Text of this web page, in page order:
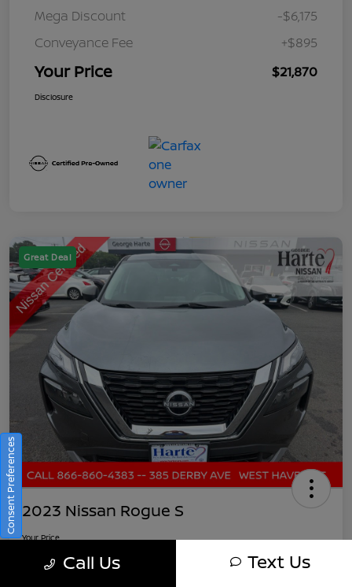
Mega Discount
-$6,175
Conveyance Fee
+$895
Your Price $21,870
Disclosure
Great Deal
2023 Nissan Rogue S
Your Price
$21,891
Call Us Text Us
Consent Preferences